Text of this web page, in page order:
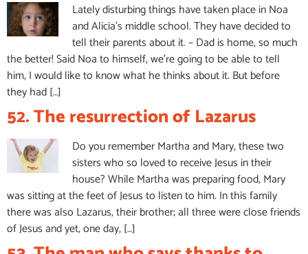
Lately disturbing things have taken place in Noa
and Alicia’s middle school. They have decided to
tell their parents about it. – Dad is home, so much
the better! Said Noa to himself, we’re going to be able to tell
him, I would like to know what he thinks about it. But before
they had […]
52. The resurrection of Lazarus
Do you remember Martha and Mary, these two
sisters who so loved to receive Jesus in their
house? While Martha was preparing food, Mary
was sitting at the feet of Jesus to listen to him. In this family
there was also Lazarus, their brother; all three were close friends
of Jesus and yet, one day, […]